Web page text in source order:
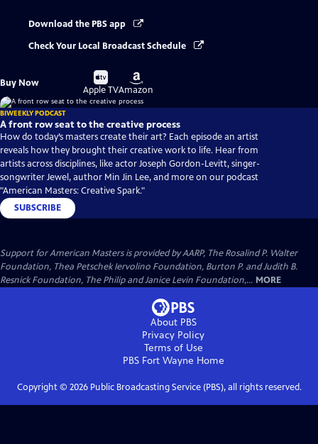
Download the PBS app
Check Your Local Broadcast Schedule
Buy Now
Buy
on
Apple TV
Buy
on
Amazon
BIWEEKLY PODCAST
A front row seat to the creative process
How do today’s masters create their art? Each episode an artist
reveals how they brought their creative work to life. Hear from
artists across disciplines, like actor Joseph Gordon-Levitt, singer-
songwriter Jewel, author Min Jin Lee, and more on our podcast
"American Masters: Creative Spark."
SUBSCRIBE
Support for American Masters is provided by AARP, The Rosalind P. Walter
Foundation, Thea Petschek Iervolino Foundation, Burton P. and Judith B.
Resnick Foundation, The Philip and Janice Levin Foundation,... MORE
About PBS
Privacy Policy
Terms of Use
PBS Fort Wayne Home
Copyright © 2026Public Broadcasting Service (PBS), all rights reserved.